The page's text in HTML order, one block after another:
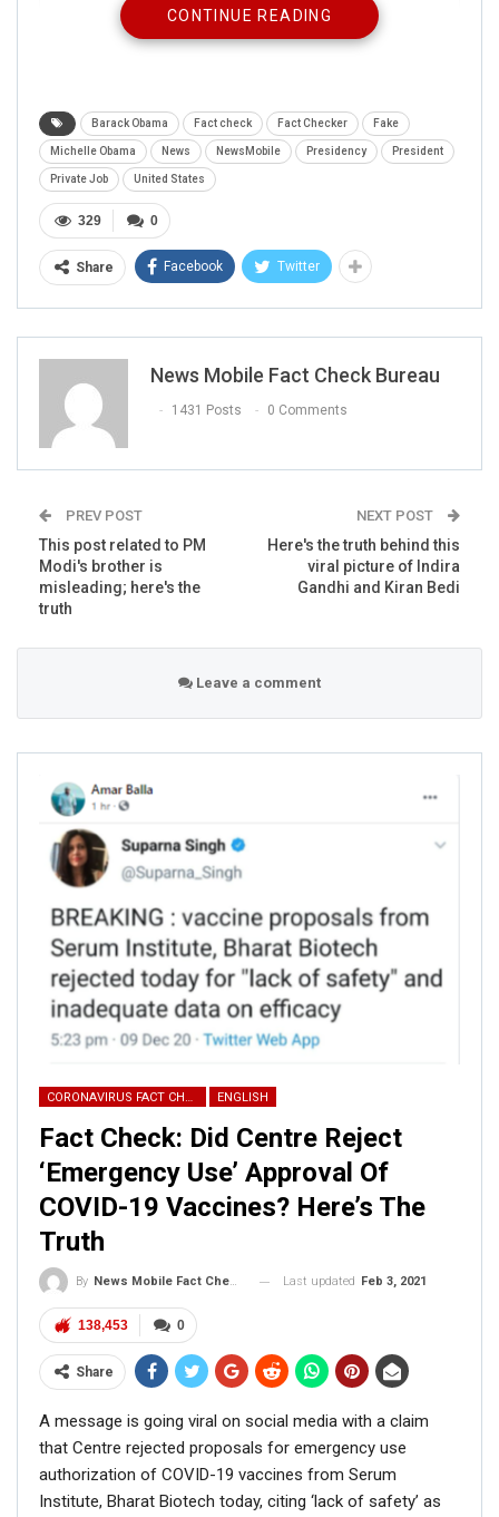
shared by over 22,000 users on Facebook. It was widely
shared by several others.
ALSO READ:This tunnel is not
from J&K; here’s the fact check
FACT CHECK
NewsMobile fact-checked the above claim and found
some facts.
Firstly, the picture of Barack Obama is from the time
when he was serving as the US President.
On putting the picture through Reverse Image Search, we
found the tweet on Barack Obama’s official Twitter
handle which was dated back to 30th August 2012.
CONTINUE READING
Barack Obama Fact check Fact Checker Fake
Michelle Obama News NewsMobile Presidency President
Private Job United States
0
329
Share Facebook Twitter
News Mobile Fact Check Bureau
1431 Posts 0 Comments
PREV POST
This post related to PM
Modi's brother is
misleading; here's the
truth
NEXT POST
Here's the truth behind this
viral picture of Indira
Gandhi and Kiran Bedi
Leave a comment
CORONAVIRUS FACT CHECK ENGLISH
Fact Check: Did Centre Reject
‘Emergency Use’ Approval Of
COVID-19 Vaccines? Here’s The
Truth
By News Mobile Fact Check Bureau Last updated Feb 3, 2021
0
138,453
Share
A message is going viral on social media with a claim
that Centre rejected proposals for emergency use
authorization of COVID-19 vaccines from Serum
Institute, Bharat Biotech today, citing ‘lack of safety’ as